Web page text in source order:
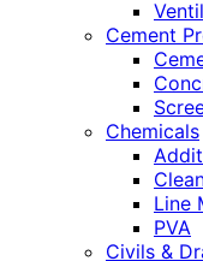
Cement
Chemicals
Line
PVA
Civils &